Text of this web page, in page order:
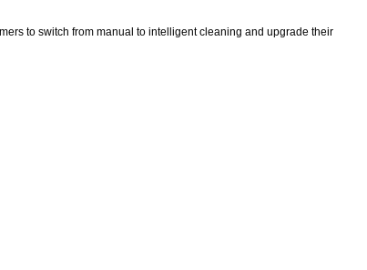
to switch from manual to intelligent cleaning and upgrade their